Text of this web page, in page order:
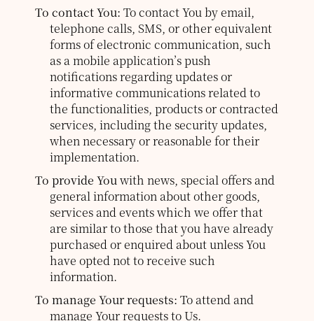
To contact You: To contact You by email,
telephone calls, SMS, or other equivalent
forms of electronic communication, such
as a mobile application’s push
notifications regarding updates or
informative communications related to
the functionalities, products or contracted
services, including the security updates,
when necessary or reasonable for their
implementation.
To provide Youwith news, special offers and
general information about other goods,
services and events which we offer that
are similar to those that you have already
purchased or enquired about unless You
have opted not to receive such
information.
To manage Your requests: To attend and
manage Your requests to Us.